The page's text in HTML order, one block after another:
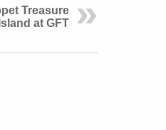
Treasure
Island at GFT